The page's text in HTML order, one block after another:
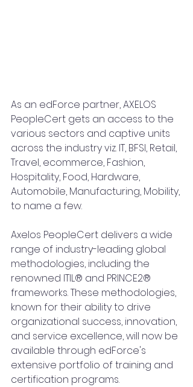
As an edForce partner, AXELOS
PeopleCert gets an access to the
various sectors and captive units
across the industry viz. IT, BFSI, Retail,
Travel, ecommerce, Fashion,
Hospitality, Food, Hardware,
Automobile, Manufacturing, Mobility,
to name a few.
Axelos PeopleCert delivers a wide
range of industry-leading global
methodologies, including the
renowned ITIL® and PRINCE2®
frameworks. These methodologies,
known for their ability to drive
organizational success, innovation,
and service excellence, will now be
available through edForce's
extensive portfolio of training and
certification programs.